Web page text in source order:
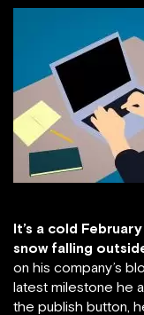
It’s a cold
snow falling
on his company’s
latest milestone he
the publish button,